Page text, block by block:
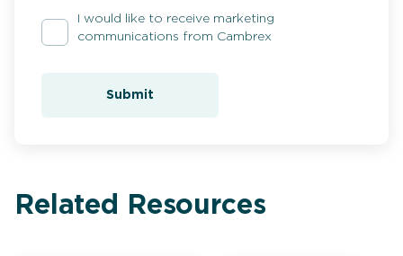
I would like to receive marketing
communications from Cambrex
Submit
Related Resources